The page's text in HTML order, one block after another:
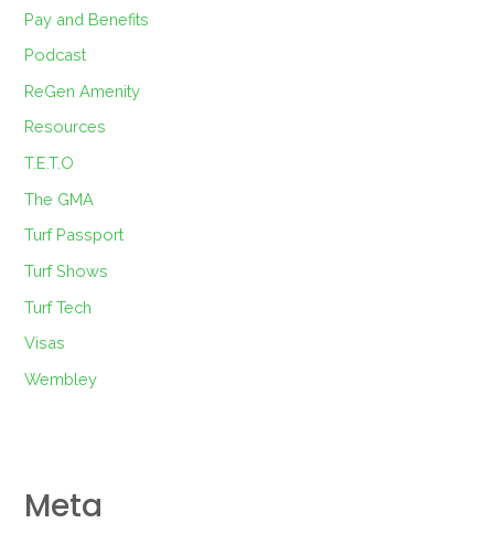
Pay and Benefits
Podcast
ReGen Amenity
Resources
T.E.T.O
The GMA
Turf Passport
Turf Shows
Turf Tech
Visas
Wembley
Meta